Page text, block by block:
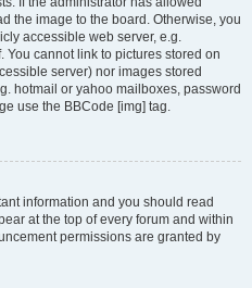
the image to the board. Otherwise, you
accessible web server, e.g.
You cannot link to pictures stored on
server) nor images stored
hotmail or yahoo mailboxes, password
use the BBCode [img] tag.
information and you should read
at the top of every forum and within
permissions are granted by